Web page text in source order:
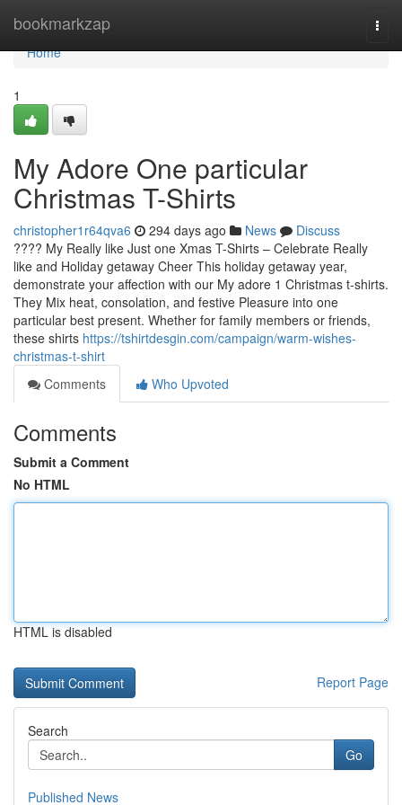
bookmarkzap
Home
Home
1
My Adore One particular
Christmas T-Shirts
christopher1r64qva6 294 days ago News
Discuss
???? My Really like Just one Xmas T-Shirts – Celebrate Really
like and Holiday getaway Cheer This holiday getaway year,
demonstrate your affection with our My adore 1 Christmas t-shirts.
They Mix heat, consolation, and festive Pleasure into one
particular best present. Whether for family members or friends,
these shirts https://tshirtdesgin.com/campaign/warm-wishes-
christmas-t-shirt
Comments
Who Upvoted
Comments
Submit a Comment
No HTML
HTML is disabled
Report Page
Search
Go
Published News